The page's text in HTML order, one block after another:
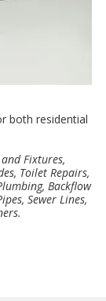
both residential
Fixtures,
Toilet Repairs,
Backflow
Sewer Lines,